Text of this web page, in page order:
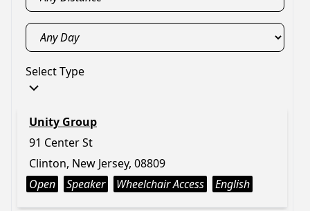
Select Type
Unity Group
91 Center St
Clinton, New Jersey, 08809
Open
Speaker Wheelchair Access English